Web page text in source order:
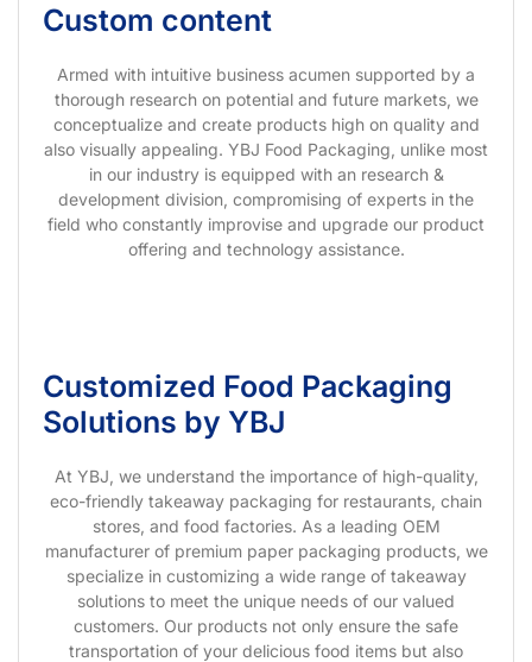
Custom content
Armed with intuitive business acumen supported by a
thorough research on potential and future markets, we
conceptualize and create products high on quality and
also visually appealing. YBJ Food Packaging, unlike most
in our industry is equipped with an research &
development division, compromising of experts in the
field who constantly improvise and upgrade our product
offering and technology assistance.
Customized Food Packaging
Solutions by YBJ
At YBJ, we understand the importance of high-quality,
eco-friendly takeaway packaging for restaurants, chain
stores, and food factories. As a leading OEM
manufacturer of premium paper packaging products, we
specialize in customizing a wide range of takeaway
solutions to meet the unique needs of our valued
customers. Our products not only ensure the safe
transportation of your delicious food items but also